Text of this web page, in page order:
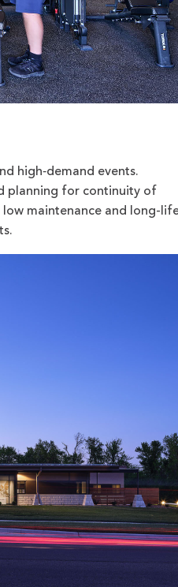
high‑demand events.
planning for continuity of
maintenance and long-